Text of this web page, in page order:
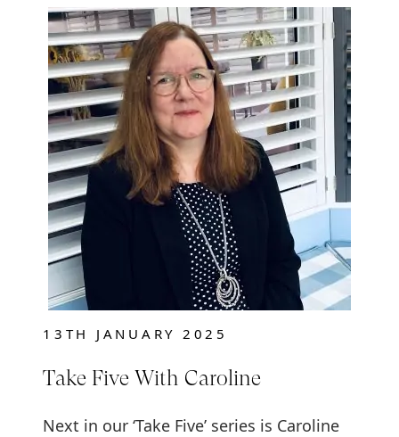
13TH JANUARY 2025
Take Five With Caroline
Next in our ‘Take Five’ series is Caroline